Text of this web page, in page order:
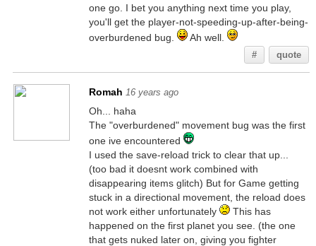
one go. I bet you anything next time you play,
you'll get the player-not-speeding-up-after-being-
overburdened bug.
Ah well.
# quote
Romah 16 years ago
Oh... haha
The "overburdened" movement bug was the first
one ive encountered
I used the save-reload trick to clear that up...
(too bad it doesnt work combined with
disappearing items glitch) But for Game getting
stuck in a directional movement, the reload does
not work either unfortunately
This has
happened on the first planet you see. (the one
that gets nuked later on, giving you fighter